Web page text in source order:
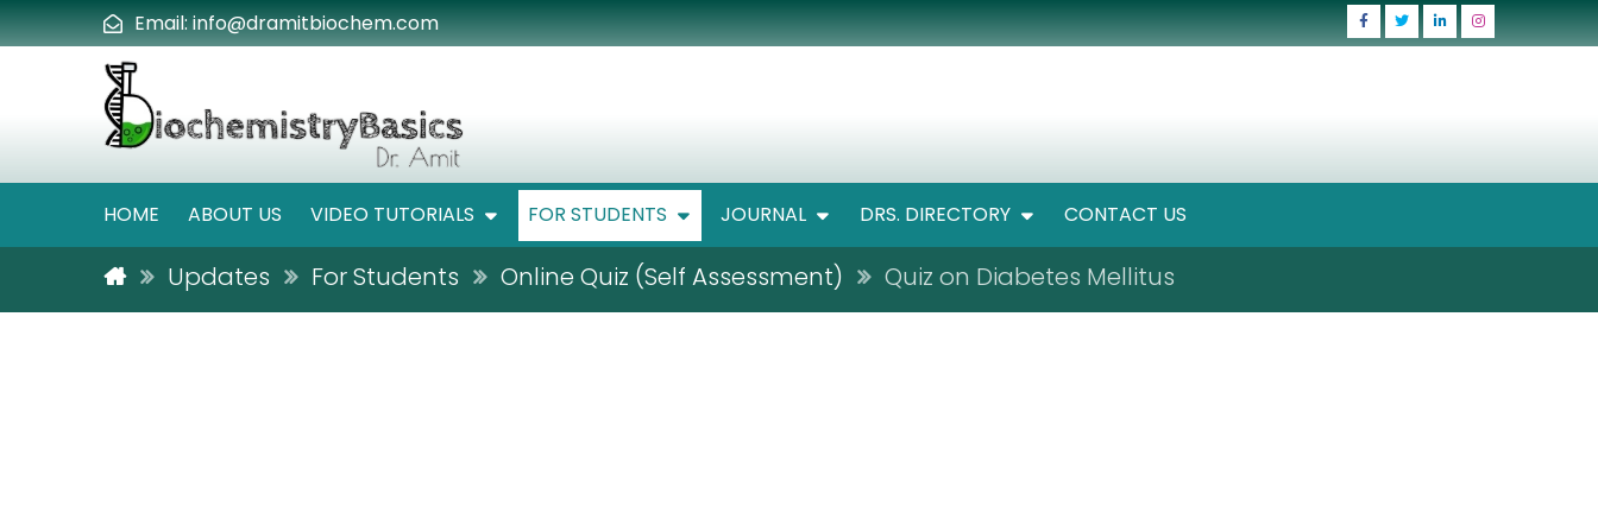
Email:info@dramitbiochem.com
HOME ABOUT US VIDEO TUTORIALS FOR STUDENTS JOURNAL DRS. DIRECTORY CONTACT US
Updates For Students Online Quiz (Self Assessment) Quiz on Diabetes Mellitus